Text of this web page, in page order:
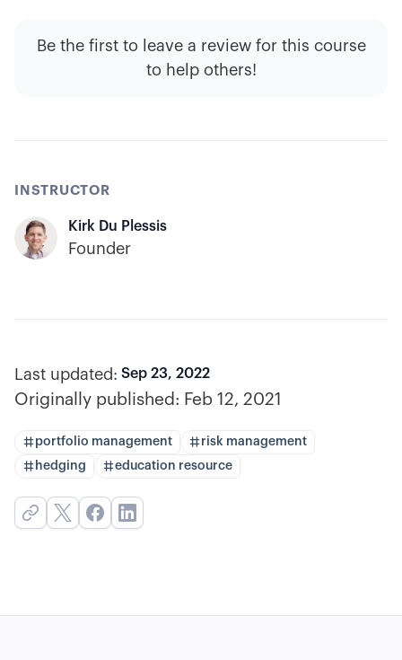
Be the first to leave a review for this course
to help others!
INSTRUCTOR
Kirk Du Plessis
Founder
Last updated: Sep 23, 2022
Originally published: Feb 12, 2021
portfolio management
risk management
hedging
education resource